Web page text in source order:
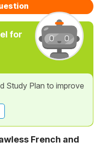
for
Study Plan to improve
French and